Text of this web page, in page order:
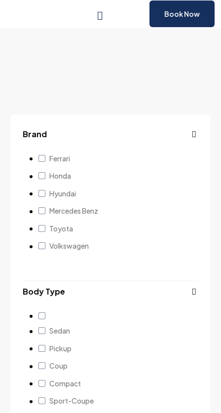
Book Now
Brand
Ferrari
Honda
Hyundai
Mercedes Benz
Toyota
Volkswagen
Body Type
Sedan
Pickup
Coup
Compact
Sport-Coupe